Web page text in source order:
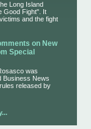
Long Island
Good Fight". It
and the fight
on New
Special
was
Business News
released by